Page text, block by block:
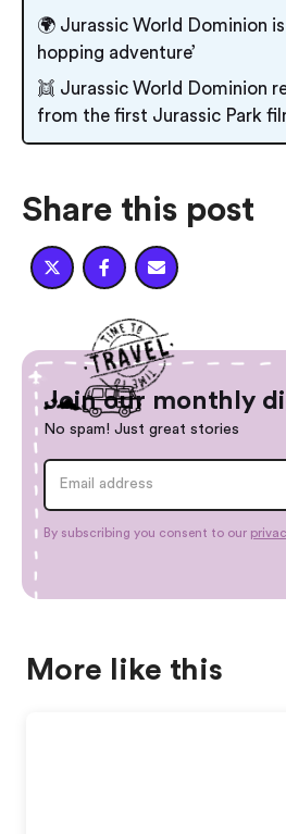
🌍 Jurassic World Dominion
hopping adventure’
👯 Jurassic World Dominion
from the first Jurassic Park
Share this post
  
Join our monthly
No spam! Just great stories
By subscribing you consent to our
More like this